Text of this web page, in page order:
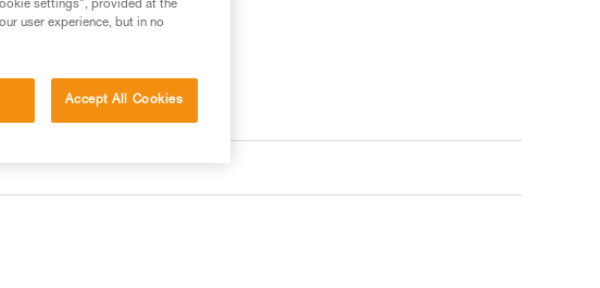
settings", provided at the
user experience, but in no
Accept All Cookies